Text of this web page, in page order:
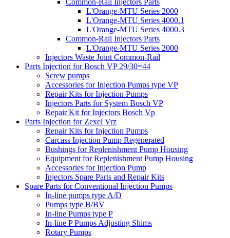
Common-Rail Injectors Parts
L'Orange-MTU Series 2000
L'Orange-MTU Series 4000.1
L'Orange-MTU Series 4000.3
Common-Rail Injectors Parts
L'Orange-MTU Series 2000
Injectors Waste Joint Common-Rail
Parts Injection for Bosch VP 29/30=44
Screw pumps
Accessories for Injection Pumps type VP
Repair Kits for Injection Pumps
Injectors Parts for System Bosch VP
Repair Kit for Injectors Bosch Vp
Parts Injection for Zexel Vrz
Repair Kits for Injection Pumps
Carcass Injection Pump Regenerated
Bushings for Replenishment Pump Housing
Equipment for Replenishment Pump Housing
Accessories for Injection Pump
Injectors Spare Parts and Repair Kits
Spare Parts for Conventional Injection Pumps
In-line pumps type A/D
Pumps type B/BV
In-line Pumps type P
In-line P Pumps Adjusting Shims
Rotary Pumps